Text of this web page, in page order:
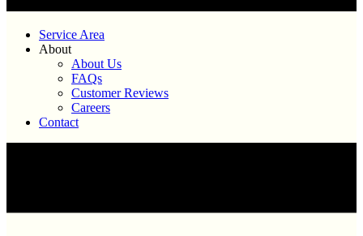
Service Area
About
About Us
FAQs
Customer Reviews
Careers
Contact